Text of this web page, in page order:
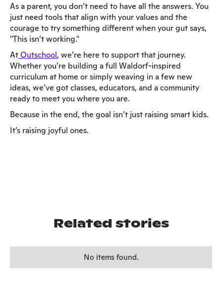
As a parent, you don’t need to have all the answers. You
just need tools that align with your values and the
courage to try something different when your gut says,
"This isn’t working."
AtOutschool, we’re here to support that journey.
Whether you’re building a full Waldorf-inspired
curriculum at home or simply weaving in a few new
ideas, we’ve got classes, educators, and a community
ready to meet you where you are.
Because in the end, the goal isn’t just raising smart kids.
It’s raising joyful ones.
Related stories
No items found.